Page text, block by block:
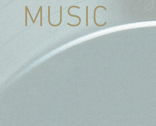
MUSIC